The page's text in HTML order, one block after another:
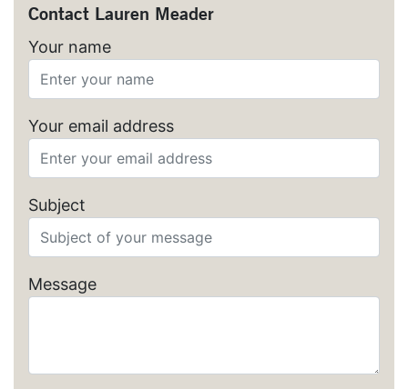
Contact Lauren Meader
Your name
Your email address
Subject
Message